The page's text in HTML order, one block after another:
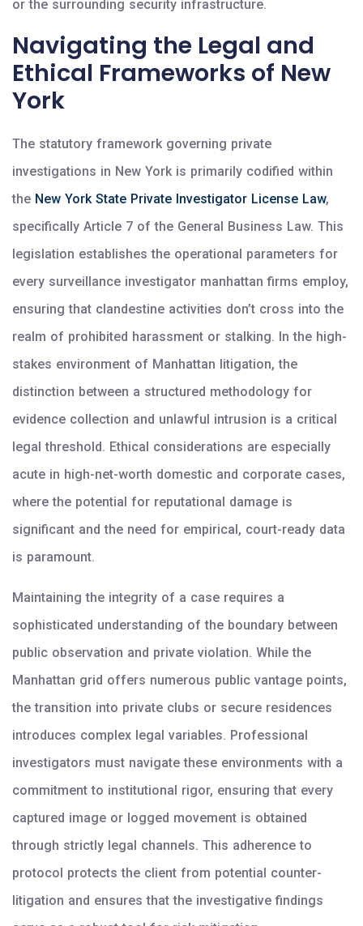
or the surrounding security infrastructure.
Navigating the Legal and
Ethical Frameworks of New
York
The statutory framework governing private
investigations in New York is primarily codified within
the New York State Private Investigator License Law,
specifically Article 7 of the General Business Law. This
legislation establishes the operational parameters for
every surveillance investigator manhattan firms employ,
ensuring that clandestine activities don’t cross into the
realm of prohibited harassment or stalking. In the high-
stakes environment of Manhattan litigation, the
distinction between a structured methodology for
evidence collection and unlawful intrusion is a critical
legal threshold. Ethical considerations are especially
acute in high-net-worth domestic and corporate cases,
where the potential for reputational damage is
significant and the need for empirical, court-ready data
is paramount.
Maintaining the integrity of a case requires a
sophisticated understanding of the boundary between
public observation and private violation. While the
Manhattan grid offers numerous public vantage points,
the transition into private clubs or secure residences
introduces complex legal variables. Professional
investigators must navigate these environments with a
commitment to institutional rigor, ensuring that every
captured image or logged movement is obtained
through strictly legal channels. This adherence to
protocol protects the client from potential counter-
litigation and ensures that the investigative findings